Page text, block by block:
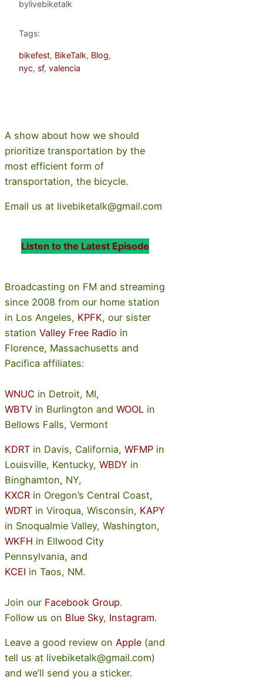
bylivebiketalk
Tags:
bikefest, BikeTalk, Blog
nyc, sf, valencia
A show about how we should
prioritize transportation by the
most efficient form of
transportation, the bicycle.
Email us at livebiketalk@gmail.com
Listen to the Latest Episode
Broadcasting on FM and streaming
since 2008 from our home station
in Los Angeles, KPFK, our sister
station Valley Free Radio in
Florence, Massachusetts and
Pacifica affiliates:
WNUC in Detroit, MI,
WBTV in Burlington and WOOL in
Bellows Falls, Vermont
KDRT in Davis, California, WFMP in
Louisville, Kentucky, WBDY in
Binghamton, NY,
KXCR in Oregon’s Central Coast,
WDRT in Viroqua, Wisconsin, KAPY
in Snoqualmie Valley, Washington,
WKFH in Ellwood City
Pennsylvania, and
KCEI in Taos, NM.
Join our Facebook Group.
Follow us on Blue Sky, Instagram.
Leave a good review on Apple (and
tell us at livebiketalk@gmail.com)
and we’ll send you a sticker.